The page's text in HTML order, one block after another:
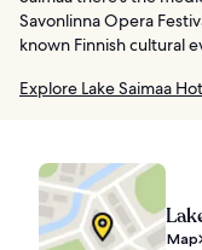
Savonlinna Opera
known Finnish cultural
Explore Lake Saimaa
Map